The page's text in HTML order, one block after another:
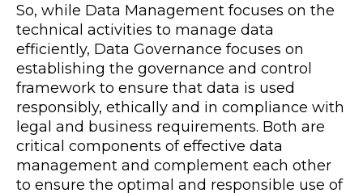
So, while Data Management focuses on the
technical activities to manage data
efficiently, Data Governance focuses on
establishing the governance and control
framework to ensure that data is used
responsibly, ethically and in compliance with
legal and business requirements. Both are
critical components of effective data
management and complement each other
to ensure the optimal and responsible use of